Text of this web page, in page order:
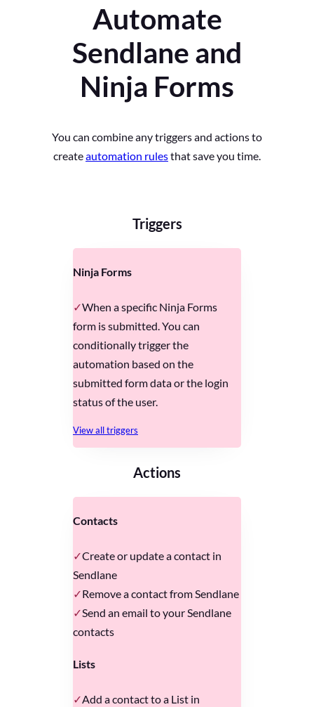
Automate
Sendlane and
Ninja Forms
You can combine any triggers and actions to
createautomation rulesthat save you time.
Triggers
Ninja Forms
When a specific Ninja Forms
form is submitted. You can
conditionally trigger the
automation based on the
submitted form data or the login
status of the user.
View all triggers
Actions
Contacts
Create or update a contact in
Sendlane
Remove a contact from Sendlane
Send an email to your Sendlane
contacts
Lists
Add a contact to a List in